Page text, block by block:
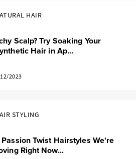
HAIR
Scalp? Try Soaking Your
Hair in Ap...
2023
STYLING
Twist Hairstyles We're
Right Now...